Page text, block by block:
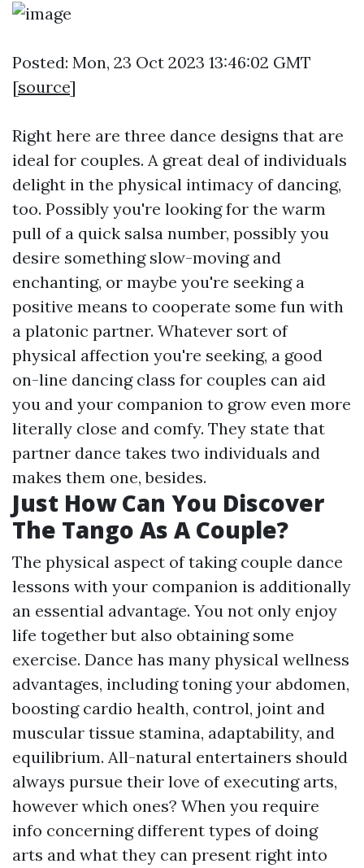
Posted: Mon, 23 Oct 2023 13:46:02 GMT
[source]
Right here are three dance designs that are
ideal for couples. A great deal of individuals
delight in the physical intimacy of dancing,
too. Possibly you're looking for the warm
pull of a quick salsa number, possibly you
desire something slow-moving and
enchanting, or maybe you're seeking a
positive means to cooperate some fun with
a platonic partner. Whatever sort of
physical affection you're seeking, a good
on-line dancing class for couples can aid
you and your companion to grow even more
literally close and comfy. They state that
partner dance takes two individuals and
makes them one, besides.
Just How Can You Discover
The Tango As A Couple?
The physical aspect of taking couple dance
lessons with your companion is additionally
an essential advantage. You not only enjoy
life together but also obtaining some
exercise. Dance has many physical wellness
advantages, including toning your abdomen,
boosting cardio health, control, joint and
muscular tissue stamina, adaptability, and
equilibrium. All-natural entertainers should
always pursue their love of executing arts,
however which ones? When you require
info concerning different types of doing
arts and what they can present right into